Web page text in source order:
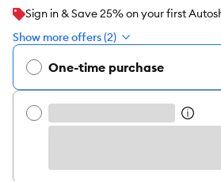
Sign in & Save 25% on your first
Show more offers (2)
One-time purchase